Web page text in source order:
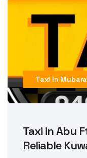
Taxi In
Taxi in Abu
Reliable